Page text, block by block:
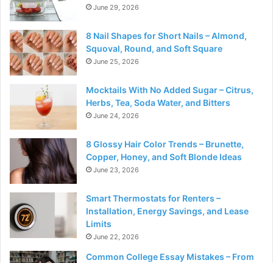
June 29, 2026
8 Nail Shapes for Short Nails – Almond,
Squoval, Round, and Soft Square
June 25, 2026
Mocktails With No Added Sugar – Citrus,
Herbs, Tea, Soda Water, and Bitters
June 24, 2026
8 Glossy Hair Color Trends – Brunette,
Copper, Honey, and Soft Blonde Ideas
June 23, 2026
Smart Thermostats for Renters –
Installation, Energy Savings, and Lease
Limits
June 22, 2026
Common College Essay Mistakes – From